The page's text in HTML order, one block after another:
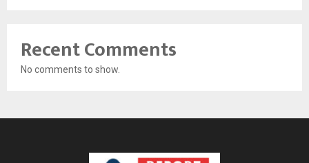
Recent Comments
No comments to show.